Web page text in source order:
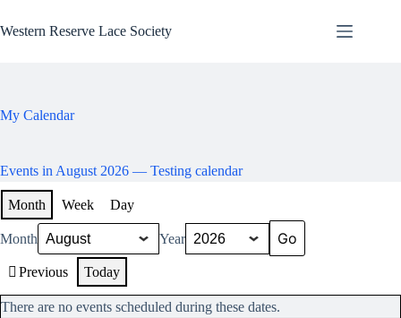
to
content
Western Reserve Lace Society
My Calendar
Events in August 2026 — Testing calendar
Month Week Day
Month Year
Previous Today
There are no events scheduled during these dates.